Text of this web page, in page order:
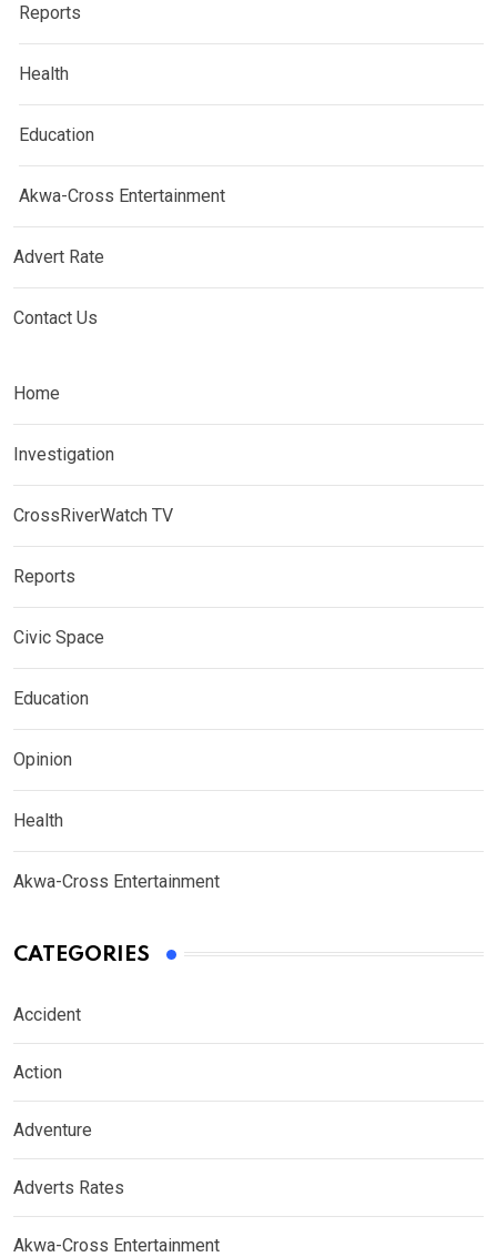
Reports
Health
Education
Akwa-Cross Entertainment
Advert Rate
Contact Us
Home
Investigation
CrossRiverWatch TV
Reports
Civic Space
Education
Opinion
Health
Akwa-Cross Entertainment
CATEGORIES
Accident
Action
Adventure
Adverts Rates
Akwa-Cross Entertainment